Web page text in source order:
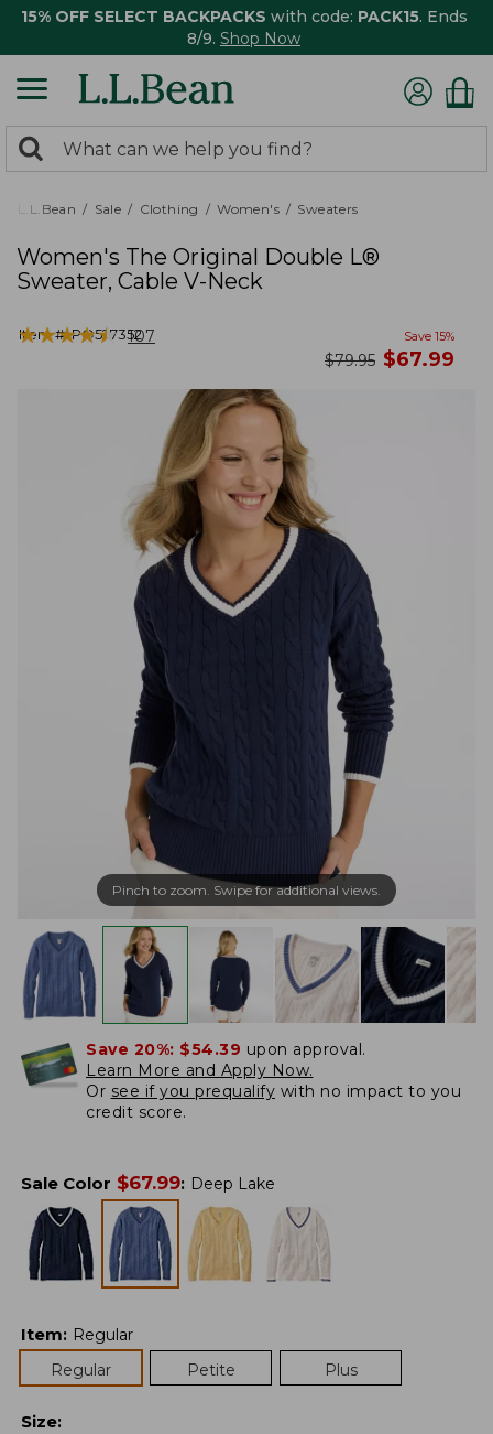
15% OFF SELECT BACKPACKS with code: PACK15. Ends
8/9. Shop Now
search
returned.
Search:
L.L.Bean Sale Clothing Women's Sweaters
Women's The Original Double L®
Sweater, Cable V-Neck
Item #:PO527352
★★★★★
★★★★★ 107 Save 15%
was
$79.95 now
$67.99
Pinch to zoom. Swipe for additional views.
Save 20%: $54.39 upon approval.
Learn More and Apply Now.
Or see if you prequalify with no impact to you
credit score.
Sale Color $67.99: Deep Lake
Item: Regular
Regular
Petite Plus
Size: